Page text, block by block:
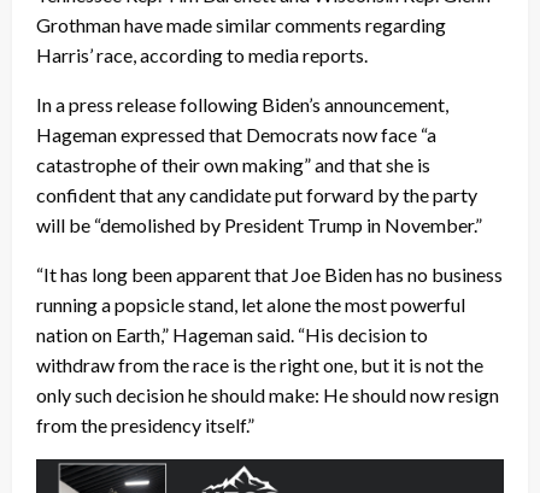
Grothman have made similar comments regarding
Harris’ race, according to media reports.
In a press release following Biden’s announcement,
Hageman expressed that Democrats now face “a
catastrophe of their own making” and that she is
confident that any candidate put forward by the party
will be “demolished by President Trump in November.”
“It has long been apparent that Joe Biden has no business
running a popsicle stand, let alone the most powerful
nation on Earth,” Hageman said. “His decision to
withdraw from the race is the right one, but it is not the
only such decision he should make: He should now resign
from the presidency itself.”